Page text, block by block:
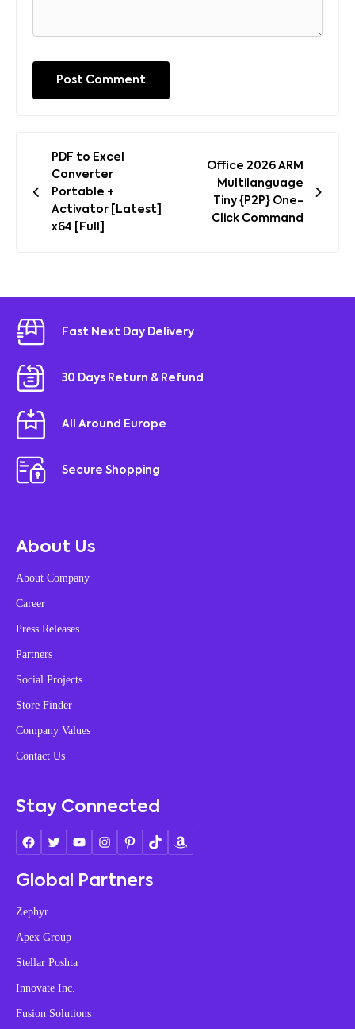
Post
navigation
PDF to Excel
Converter
Portable +
Activator [Latest]
x64 [Full]
Office 2026 ARM
Multilanguage
Tiny {P2P} One-
Click Command
Fast Next Day Delivery
30 Days Return & Refund
All Around Europe
Secure Shopping
About Us
About Company
Career
Press Releases
Partners
Social Projects
Store Finder
Company Values
Contact Us
Stay Connected
Global Partners
Zephyr
Apex Group
Stellar Poshta
Innovate Inc.
Fusion Solutions